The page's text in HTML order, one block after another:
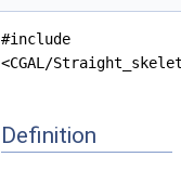
#include
<CGAL/
Definition